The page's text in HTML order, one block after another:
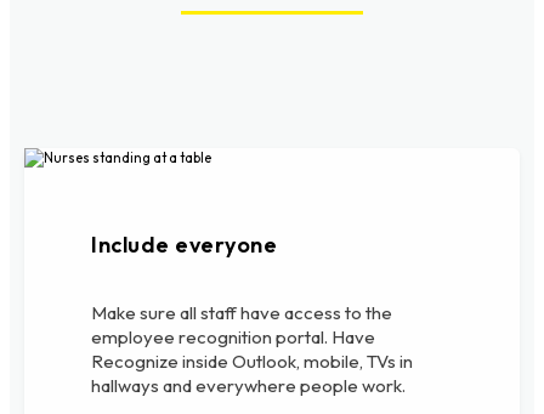
Include everyone
Make sure all staff have access to the
employee recognition portal. Have
Recognize inside Outlook, mobile, TVs in
hallways and everywhere people work.